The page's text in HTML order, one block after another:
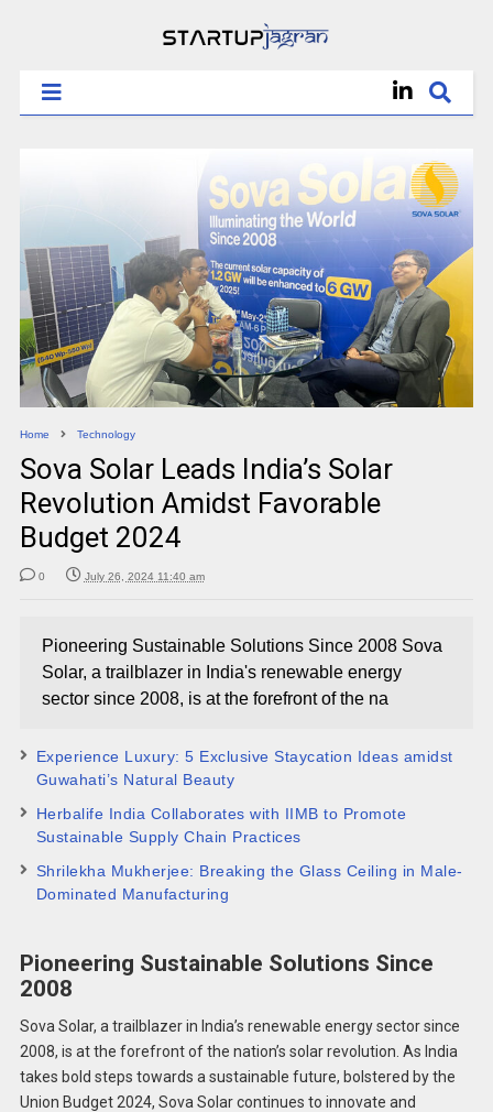
Home Technology
Sova Solar Leads India’s Solar
Revolution Amidst Favorable
Budget 2024
0 July 26, 2024 11:40 am
Pioneering Sustainable Solutions Since 2008 Sova
Solar, a trailblazer in India's renewable energy
sector since 2008, is at the forefront of the na
Experience Luxury: 5 Exclusive Staycation Ideas amidst
Guwahati’s Natural Beauty
Herbalife India Collaborates with IIMB to Promote
Sustainable Supply Chain Practices
Shrilekha Mukherjee: Breaking the Glass Ceiling in Male-
Dominated Manufacturing
Pioneering Sustainable Solutions Since
2008
Sova Solar, a trailblazer in India’s renewable energy sector since
2008, is at the forefront of the nation’s solar revolution. As India
takes bold steps towards a sustainable future, bolstered by the
Union Budget 2024, Sova Solar continues to innovate and